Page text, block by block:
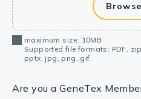
maximum size: 10MB
Supported file formats: PDF,
pptx, jpg, png, gif.
Are you a GeneTex